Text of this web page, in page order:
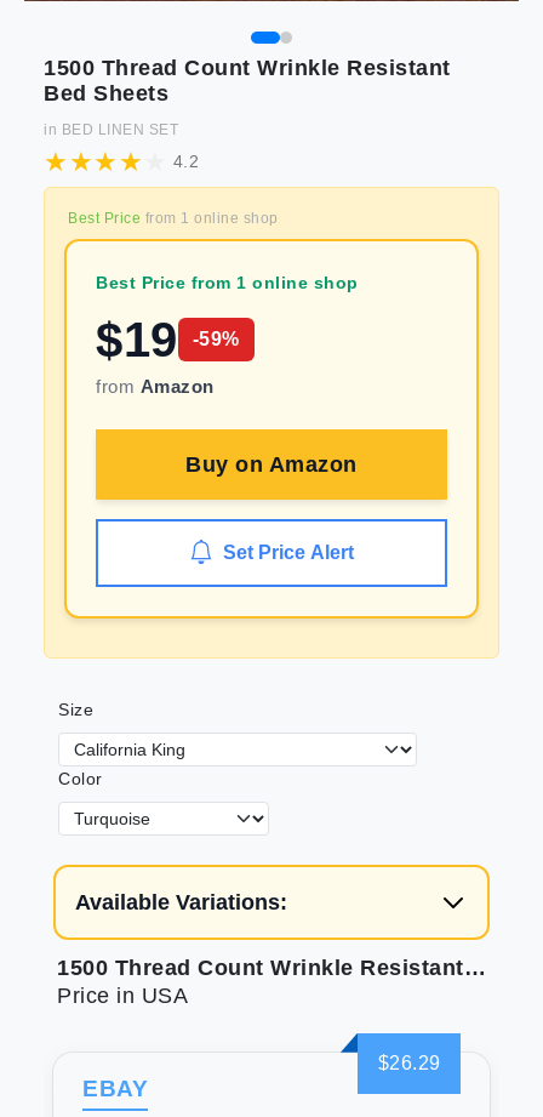
1500 Thread Count Wrinkle Resistant
Bed Sheets
in BED LINEN SET
4.2
Best Price from 1 online shop
Best Price from 1 online shop
$19 -59%
from Amazon
Buy on Amazon
Set Price Alert
Size
Color
Available Variations:
1500 Thread Count Wrinkle Resistant Bed Sheets
Price in USA
$26.29
EBAY